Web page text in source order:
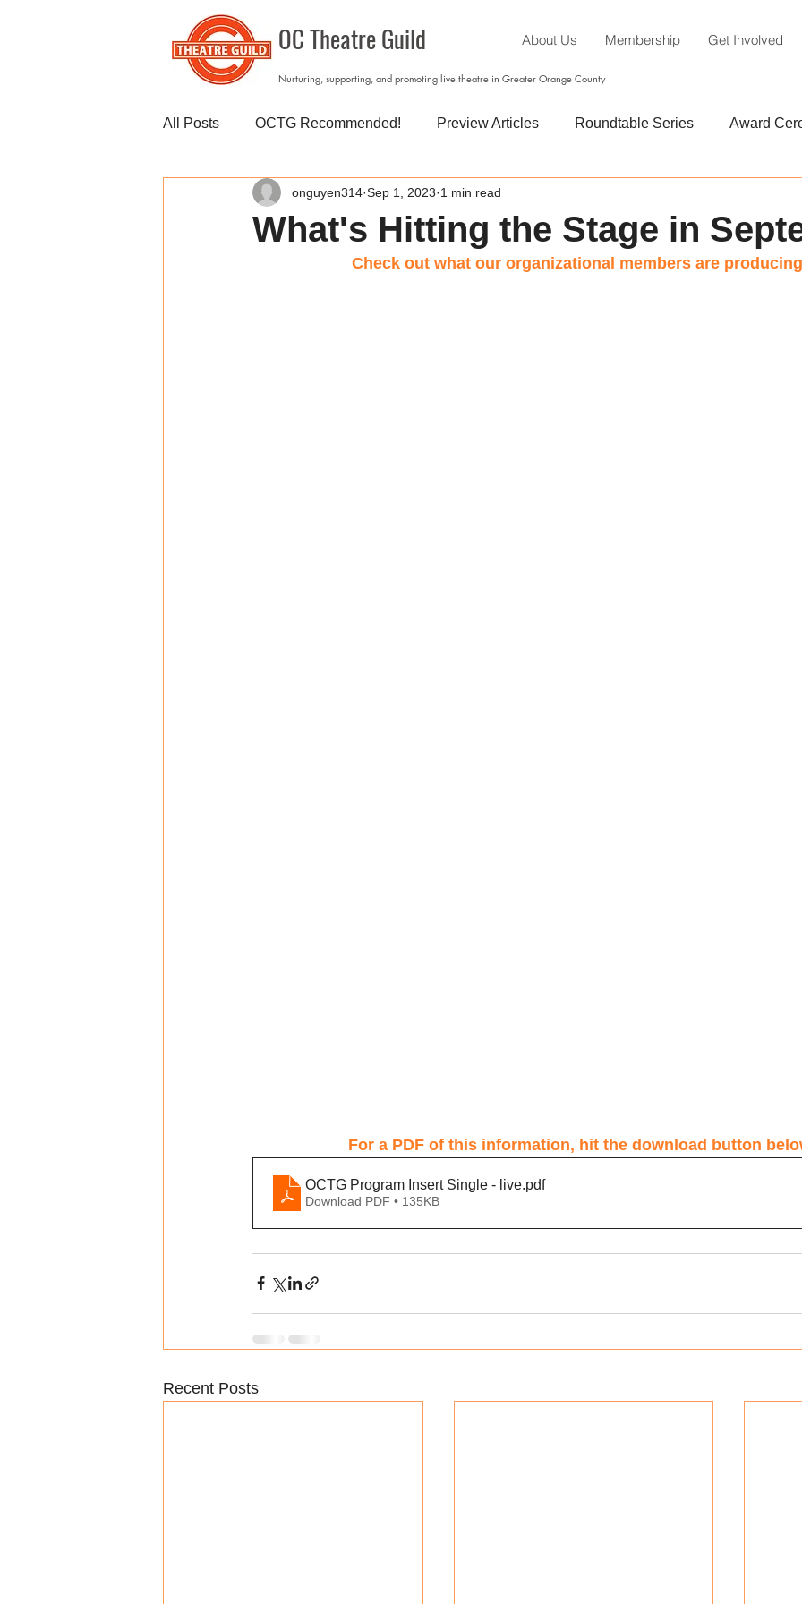
OC Theatre Guild About Us Membership Get Involved
Nurturing, supporting, and promoting live theatre in Greater Orange County
All Posts OCTG Recommended! Preview Articles Roundtable Series Award
What's Hitting the Stage in
onguyen314 Sep 1, 2023 1 min read
Check out what our organizational members are
For a PDF of this information, hit the download button
OCTG Program Insert Single - live.pdf
Download PDF • 135KB
Recent Posts